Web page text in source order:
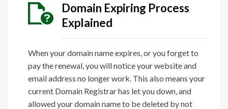
Domain Expiring Process
Explained
When your domain name expires, or you forget to
pay the renewal, you will notice your website and
email address no longer work. This also means your
current Domain Registrar has let you down, and
allowed your domain name to be deleted by not